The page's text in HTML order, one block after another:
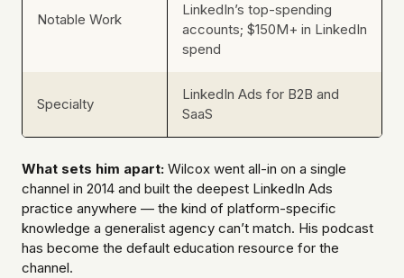
Notable Work
LinkedIn’s top-spending
accounts; $150M+ in LinkedIn
spend
Specialty
LinkedIn Ads for B2B and
SaaS
What sets him apart: Wilcox went all-in on a single
channel in 2014 and built the deepest LinkedIn Ads
practice anywhere — the kind of platform-specific
knowledge a generalist agency can’t match. His podcast
has become the default education resource for the
channel.